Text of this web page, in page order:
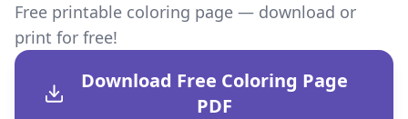
Free printable coloring page — download or
print for free!
Download Free Coloring Page
PDF